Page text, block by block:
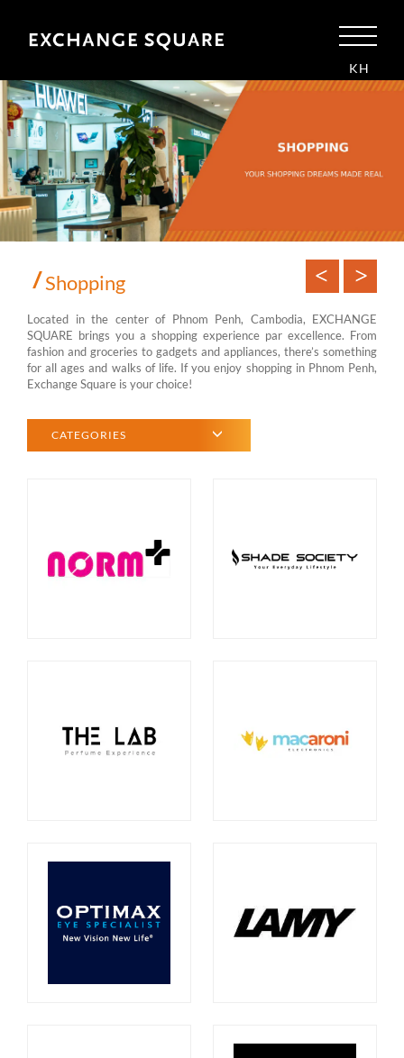
KH
Shopping
Located in the center of Phnom Penh, Cambodia, EXCHANGE
SQUARE brings you a shopping experience par excellence. From
fashion and groceries to gadgets and appliances, there’s something
for all ages and walks of life. If you enjoy shopping in Phnom Penh,
Exchange Square is your choice!
CATEGORIES